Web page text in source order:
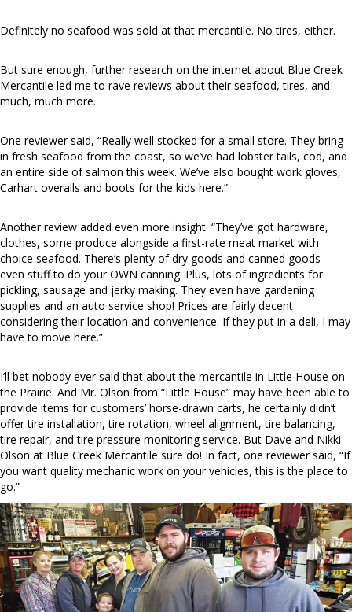
Definitely no seafood was sold at that mercantile. No tires, either.
But sure enough, further research on the internet about Blue Creek
Mercantile led me to rave reviews about their seafood, tires, and
much, much more.
One reviewer said, “Really well stocked for a small store. They bring
in fresh seafood from the coast, so we’ve had lobster tails, cod, and
an entire side of salmon this week. We’ve also bought work gloves,
Carhart overalls and boots for the kids here.”
Another review added even more insight. “They’ve got hardware,
clothes, some produce alongside a first-rate meat market with
choice seafood. There’s plenty of dry goods and canned goods –
even stuff to do your OWN canning. Plus, lots of ingredients for
pickling, sausage and jerky making. They even have gardening
supplies and an auto service shop! Prices are fairly decent
considering their location and convenience. If they put in a deli, I may
have to move here.”
I’ll bet nobody ever said that about the mercantile in Little House on
the Prairie. And Mr. Olson from “Little House” may have been able to
provide items for customers’ horse-drawn carts, he certainly didn’t
offer tire installation, tire rotation, wheel alignment, tire balancing,
tire repair, and tire pressure monitoring service. But Dave and Nikki
Olson at Blue Creek Mercantile sure do! In fact, one reviewer said, “If
you want quality mechanic work on your vehicles, this is the place to
go.”